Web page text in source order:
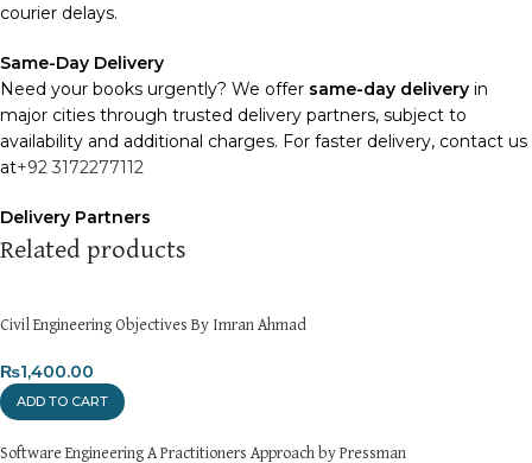
courier delays.
Same-Day Delivery
Need your books urgently? We offer same-day delivery in
major cities through trusted delivery partners, subject to
availability and additional charges. For faster delivery, contact us
at+92 3172277112
Delivery Partners
We usePakistan Post
deliveries. Additional partners will be introduced soon to
We use high-quality, durable materials to ensure your books
arrive in perfect condition. Our eco-friendly packaging balances
robust protection with sustainability, handling various book sizes
and types with care.
Related products
Civil Engineering Objectives By Imran Ahmad
₨1,400.00
ADD TO CART
Software Engineering A Practitioners Approach by Pressman